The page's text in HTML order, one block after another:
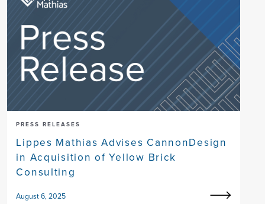
PRESS RELEASES
Lippes Mathias Advises CannonDesign
in Acquisition of Yellow Brick
Consulting
August 6, 2025